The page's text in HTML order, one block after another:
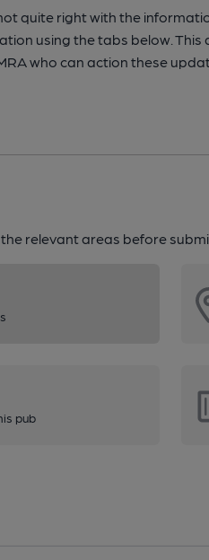
quite right with the
using the tabs below. This
who can action these
relevant areas before
pub